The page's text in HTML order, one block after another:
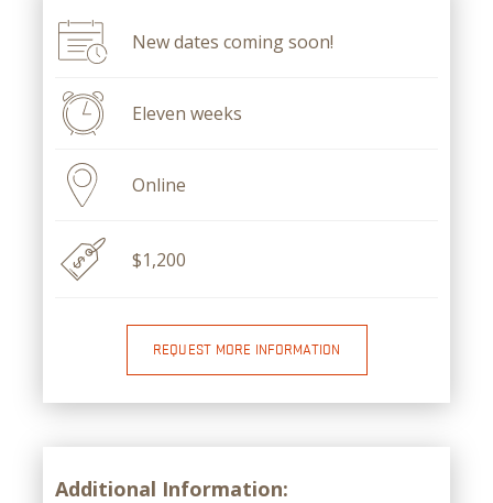
New dates coming soon!
Eleven weeks
Online
$1,200
REQUEST MORE INFORMATION
Additional Information: